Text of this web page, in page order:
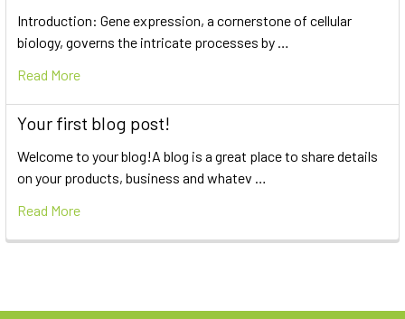
Introduction: Gene expression, a cornerstone of cellular
biology, governs the intricate processes by …
Read More
Your first blog post!
Welcome to your blog!A blog is a great place to share details
on your products, business and whatev …
Read More